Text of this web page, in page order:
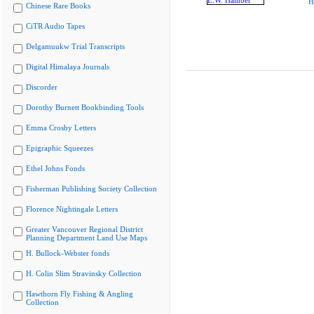
Chinese Rare Books
CiTR Audio Tapes
Delgamuukw Trial Transcripts
Digital Himalaya Journals
Discorder
Dorothy Burnett Bookbinding Tools
Emma Crosby Letters
Epigraphic Squeezes
Ethel Johns Fonds
Fisherman Publishing Society Collection
Florence Nightingale Letters
Greater Vancouver Regional District
Planning Department Land Use Maps
H. Bullock-Webster fonds
H. Colin Slim Stravinsky Collection
Hawthorn Fly Fishing & Angling
Collection